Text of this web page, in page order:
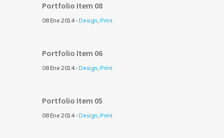
Portfolio Item 08
08 Ene 2014 - Design, Print
Portfolio Item 06
08 Ene 2014 - Design, Print
Portfolio Item 05
08 Ene 2014 - Design, Print